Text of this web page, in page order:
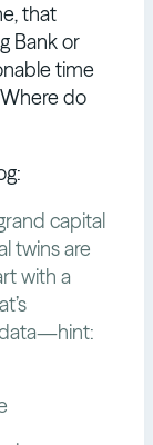
that
Bank or
time
do
capital
twins are
with a